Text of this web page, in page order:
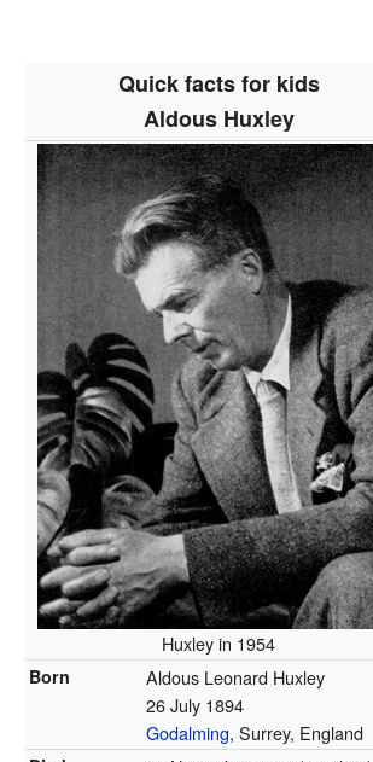
Quick facts for kids
Aldous Huxley
Huxley in 1954
Born
Aldous Leonard Huxley
26 July 1894
Godalming, Surrey, England